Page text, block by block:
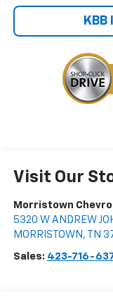
Visit Our
Morristown
5320 W ANDREW
MORRISTOWN , TN
Sales: 423-716-